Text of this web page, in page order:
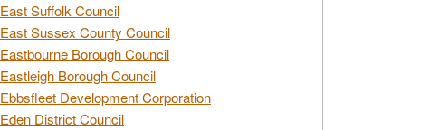
East Suffolk Council
East Sussex County Council
Eastbourne Borough Council
Eastleigh Borough Council
Ebbsfleet Development Corporation
Eden District Council